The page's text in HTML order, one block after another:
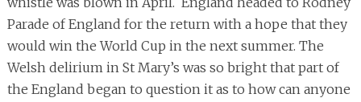
Parade of England for the return with a hope that they
would win the World Cup in the next summer. The
Welsh delirium in St Mary’s was so bright that part of
the England began to question it as to how can anyone